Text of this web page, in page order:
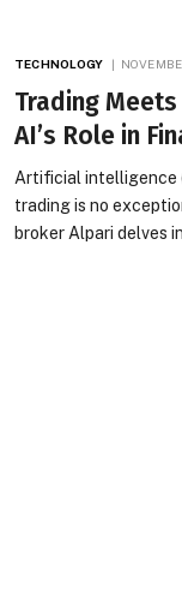
TECHNOLOGY
Trading
AI’s Role in
Artificial intelligence
trading is no
broker Alpari delves